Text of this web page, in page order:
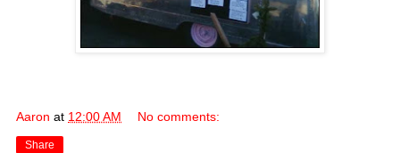
Aaron at 12:00 AM No comments:
Share